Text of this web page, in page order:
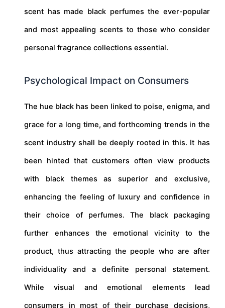
scent has made black perfumes the ever-popular
and most appealing scents to those who consider
personal fragrance collections essential.
Psychological Impact on Consumers
The hue black has been linked to poise, enigma, and
grace for a long time, and forthcoming trends in the
scent industry shall be deeply rooted in this. It has
been hinted that customers often view products
with black themes as superior and exclusive,
enhancing the feeling of luxury and confidence in
their choice of perfumes. The black packaging
further enhances the emotional vicinity to the
product, thus attracting the people who are after
individuality and a definite personal statement.
While visual and emotional elements lead
consumers in most of their purchase decisions,